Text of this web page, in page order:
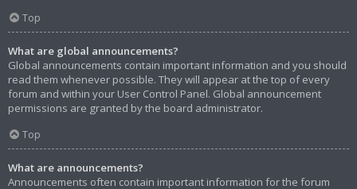
Top
What are global announcements?
Global announcements contain important information and you should
read them whenever possible. They will appear at the top of every
forum and within your User Control Panel. Global announcement
permissions are granted by the board administrator.
Top
What are announcements?
Announcements often contain important information for the forum